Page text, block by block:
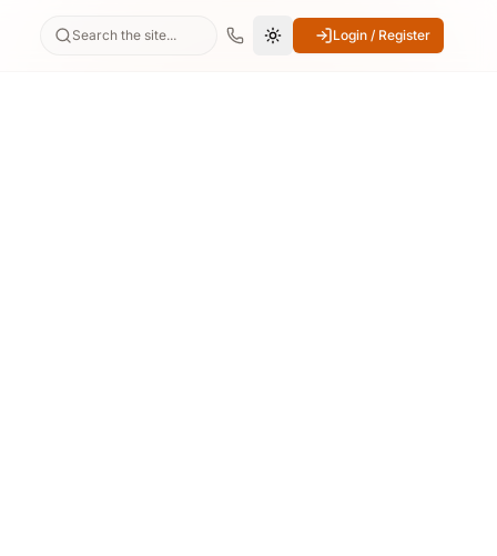
Search the site... Switch to dark mode
Login / Register